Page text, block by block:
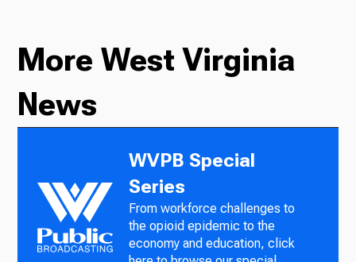
More West Virginia
News
WVPB Special
Series
From workforce challenges to
the opioid epidemic to the
economy and education, click